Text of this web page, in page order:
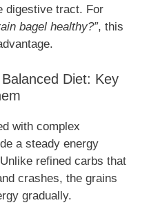
digestive tract. For
bagel healthy?”, this
Diet: Key
with complex
a steady energy
refined carbs that
crashes, the grains
gradually.